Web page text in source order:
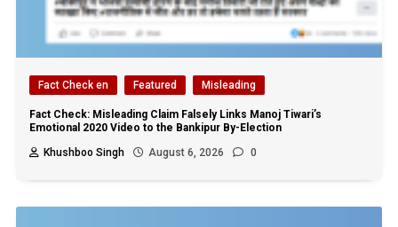
Fact Check en Featured Misleading
Fact Check: Misleading Claim Falsely Links Manoj Tiwari’s
Emotional 2020 Video to the Bankipur By-Election
Khushboo Singh
August 6, 2026 0